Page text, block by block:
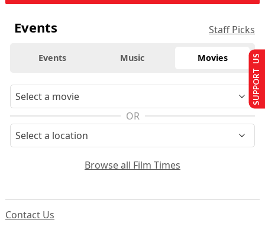
Events Staff Picks
Events Music Movies
OR
Browse all Film Times
Contact Us
SUPPORT US